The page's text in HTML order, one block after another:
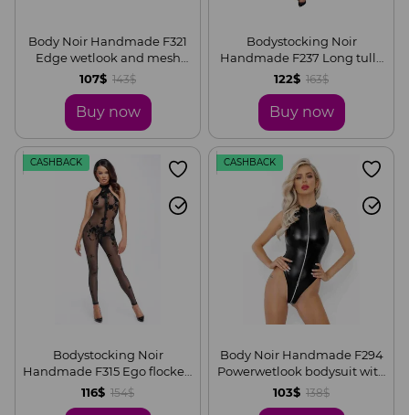
Body Noir Handmade F321
Edge wetlook and mesh
body with rings, S
107$ 143$
Buy now
Bodystocking Noir
Handmade F237 Long tulle
overall, S
122$ 163$
Buy now
CASHBACK
Bodystocking Noir
Handmade F315 Ego flocked
mesh halter catsuit, S
116$ 154$
CASHBACK
Body Noir Handmade F294
Powerwetlook bodysuit with
front zipper, S
103$ 138$